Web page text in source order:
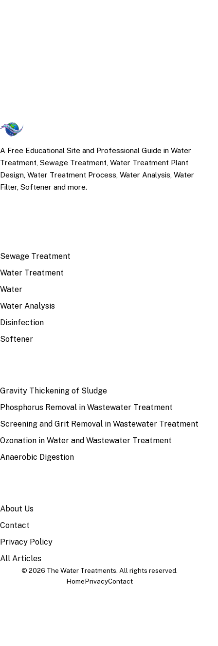
A Free Educational Site and Professional Guide in Water
Treatment, Sewage Treatment, Water Treatment Plant
Design, Water Treatment Process, Water Analysis, Water
Filter, Softener and more.
Sewage Treatment
Water Treatment
Water
Water Analysis
Disinfection
Softener
Gravity Thickening of Sludge
Phosphorus Removal in Wastewater Treatment
Screening and Grit Removal in Wastewater Treatment
Ozonation in Water and Wastewater Treatment
Anaerobic Digestion
About Us
Contact
Privacy Policy
All Articles
© 2026 The Water Treatments. All rights reserved.
HomePrivacyContact